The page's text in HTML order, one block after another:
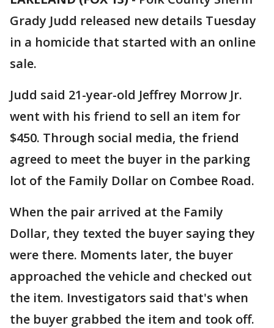
Grady Judd released new details Tuesday
in a homicide that started with an online
sale.
Judd said 21-year-old Jeffrey Morrow Jr.
went with his friend to sell an item for
$450. Through social media, the friend
agreed to meet the buyer in the parking
lot of the Family Dollar on Combee Road.
When the pair arrived at the Family
Dollar, they texted the buyer saying they
were there. Moments later, the buyer
approached the vehicle and checked out
the item. Investigators said that's when
the buyer grabbed the item and took off.